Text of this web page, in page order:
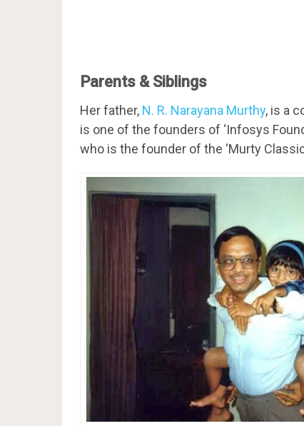
Parents & Siblings
Her father, N. R. Narayana Murthy, is a
is one of the founders of ‘Infosys
who is the founder of the ‘Murty